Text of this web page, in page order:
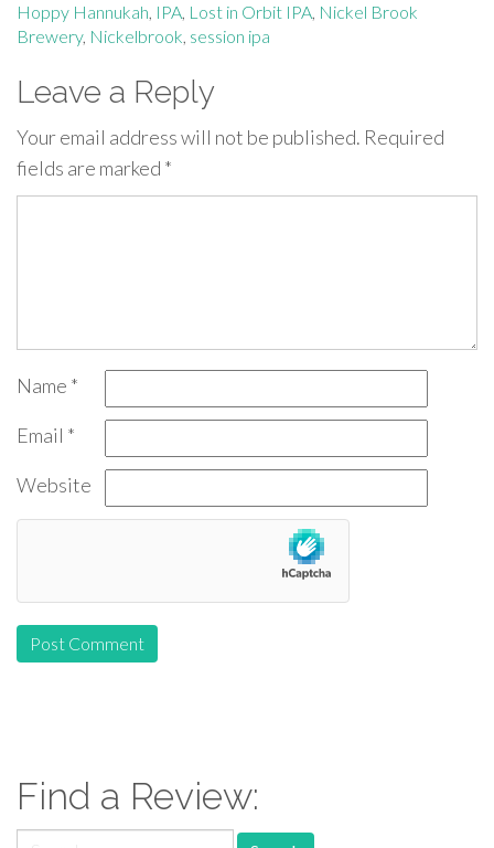
Hoppy Hannukah, IPA, Lost in Orbit IPA, Nickel Brook
Brewery, Nickelbrook, session ipa
Leave a Reply
Your email address will not be published. Required
fields are marked *
Name *
Email *
Website
Find a Review: